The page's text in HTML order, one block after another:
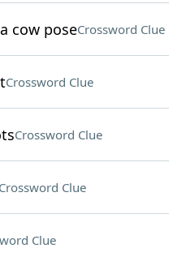
cow poseCrossword Clue
Crossword Clue
Crossword Clue
Clue
Clue